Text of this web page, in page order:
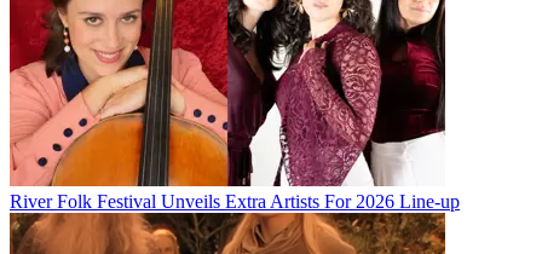
River Folk Festival Unveils Extra Artists For 2026 Line-up